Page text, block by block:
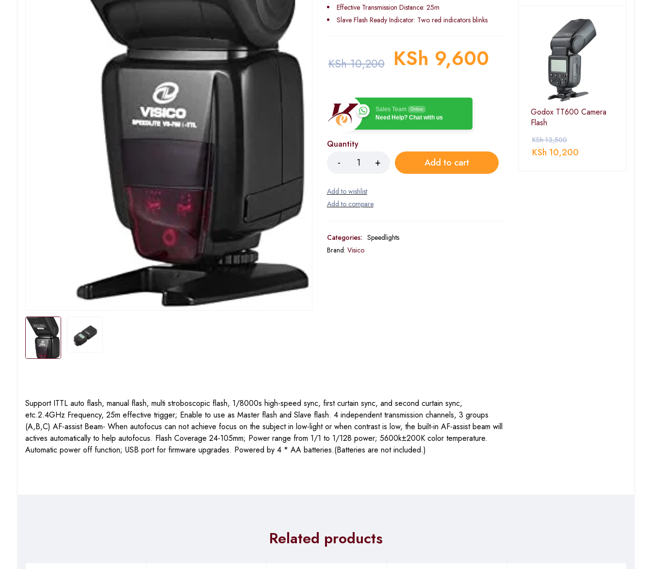
Effective Transmission Distance: 25m
Slave Flash Ready Indicator: Two red indicators blinks
KSh10,200 KSh 9,600
Sales Team Online
Need Help? Chat with us
Quantity
Add to cart
Categories: Speedlights
Brand: Visico
Support ITTL auto flash, manual flash, multi stroboscopic flash, 1/8000s high-speed sync, first curtain sync, and second curtain sync,
etc.2.4GHz Frequency, 25m effective trigger; Enable to use as Master flash and Slave flash. 4 independent transmission channels, 3 groups
(A,B,C) AF-assist Beam- When autofocus can not achieve focus on the subject in low-light or when contrast is low, the built-in AF-assist beam will
actives automatically to help autofocus. Flash Coverage 24-105mm; Power range from 1/1 to 1/128 power; 5600k±200K color temperature.
Automatic power off function; USB port for firmware upgrades. Powered by 4 * AA batteries.(Batteries are not included.)
Godox TT600 Camera
Flash
KSh13,500
KSh 10,200
Related products